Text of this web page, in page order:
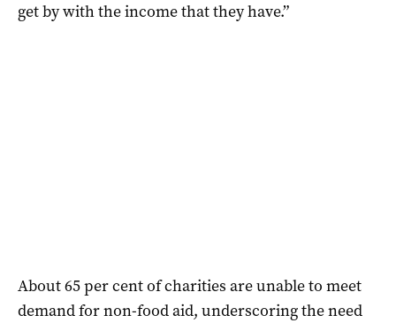
get by with the income that they have.”
About 65 per cent of charities are unable to meet
demand for non-food aid, underscoring the need